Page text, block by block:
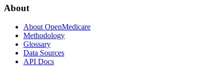
About
About OpenMedicare
Methodology
Glossary
Data Sources
API Docs